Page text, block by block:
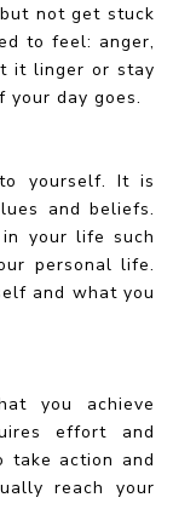
not get stuck
to feel: anger,
it linger or stay
day goes.
yourself. It is
and beliefs.
in your life such
personal life.
and what you
you achieve
effort and
take action and
reach your